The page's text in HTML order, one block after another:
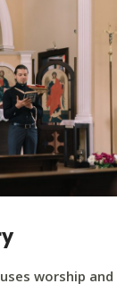
worship and